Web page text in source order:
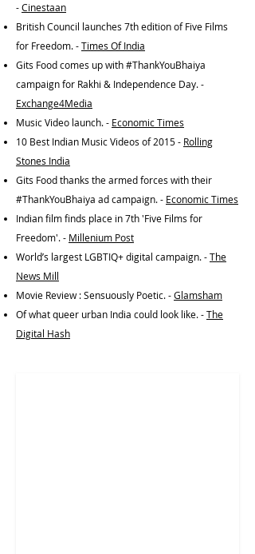
-Cinestaan
British Council launches 7th edition of Five Films
for Freedom. -Times Of India
Gits Food comes up with #ThankYouBhaiya
campaign for Rakhi & Independence Day. -
Exchange4Media
Music Video launch. - Economic Times
10 Best Indian Music Videos of 2015 - Rolling
Stones India
Gits Food thanks the armed forces with their
#ThankYouBhaiya ad campaign. - Economic Times
Indian film finds place in 7th 'Five Films for
Freedom'. - Millenium Post
World’s largest LGBTIQ+ digital campaign. -The
News Mill
Movie Review : Sensuously Poetic. -Glamsham
Of what queer urban India could look like. -The
Digital Hash